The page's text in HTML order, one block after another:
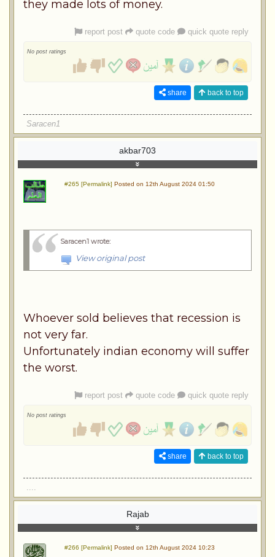
they made lots of money.
report post quote code quick quote reply
No post ratings
share back to top
Saracen1
akbar703
#265 [Permalink] Posted on 12th August 2024 01:50
Saracen1 wrote:
View original post
Whoever sold believes that recession is
not very far.
Unfortunately indian economy will suffer
the worst.
report post quote code quick quote reply
No post ratings
share back to top
Rajab
#266 [Permalink] Posted on 12th August 2024 10:23